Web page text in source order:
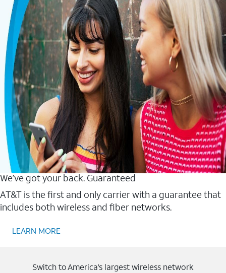
We’ve got your back. Guaranteed
AT&T is the first and only carrier with a guarantee that
includes both wireless and fiber networks.
LEARN MORE
Switch to America’s largest wireless network